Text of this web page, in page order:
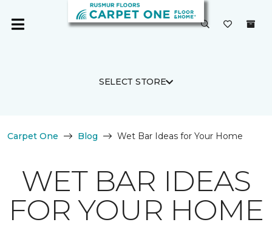
SELECT STORE
Carpet One Blog Wet Bar Ideas for Your Home
WET BAR IDEAS
FOR YOUR HOME